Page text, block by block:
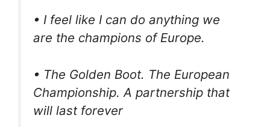
• I feel like I can do anything we
are the champions of Europe.
• The Golden Boot. The European
Championship. A partnership that
will last forever